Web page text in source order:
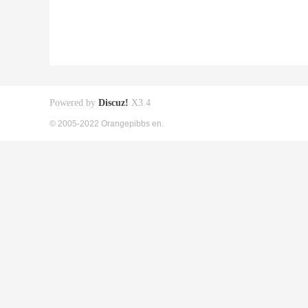
Powered by Discuz! X3.4
© 2005-2022 Orangepibbs en.